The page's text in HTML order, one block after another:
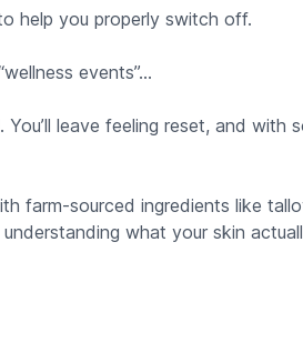
help you properly switch off.
events”…
You’ll leave feeling reset, and with
farm-sourced ingredients like
what your skin